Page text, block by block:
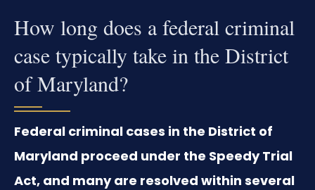
How long does a federal criminal
case typically take in the District
of Maryland?
Federal criminal cases in the District of
Maryland proceed under the Speedy Trial
Act, and many are resolved within several